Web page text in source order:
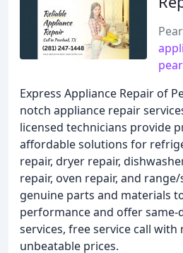
Express Appliance Repair of
notch appliance repair
licensed technicians provide
affordable solutions for
repair, dryer repair,
repair, oven repair, and
genuine parts and materials
performance and offer
services, free service call with
unbeatable prices.